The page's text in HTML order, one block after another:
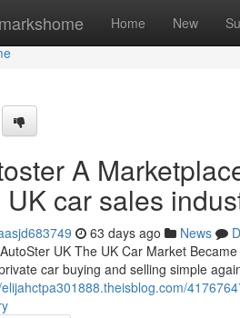
Home New
A
UK car sales
63 days ago News
UK The UK Car Market
car buying and selling simple